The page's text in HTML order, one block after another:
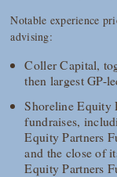
Notable experience
advising:
Coller Capital,
then largest GP-
Shoreline Equity
fundraises,
Equity Partners
and the close of
Equity Partners